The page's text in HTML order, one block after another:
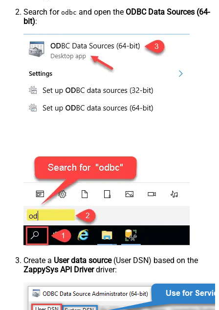
Search for odbc and open the ODBC Data Sources (64-
bit):
Create a User data source(User DSN) based on the
ZappySys API Driverdriver: